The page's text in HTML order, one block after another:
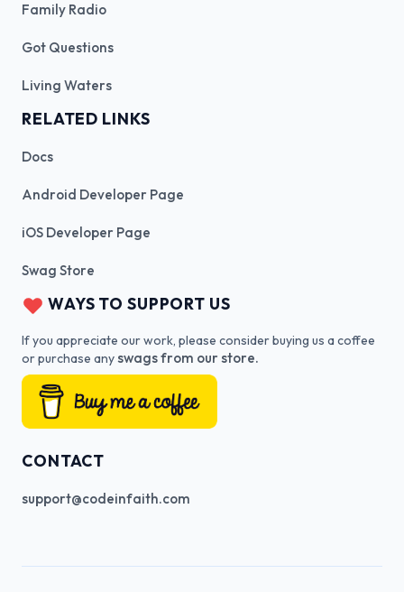
Family Radio
Got Questions
Living Waters
RELATED LINKS
Docs
Android Developer Page
iOS Developer Page
Swag Store
WAYS TO SUPPORT US
If you appreciate our work, please consider buying us a coffee
or purchase anyswags from our store.
CONTACT
support@codeinfaith.com